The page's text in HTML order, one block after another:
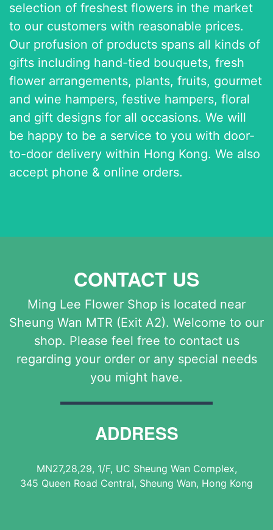
selection of freshest flowers in the market
to our customers with reasonable prices.
Our profusion of products spans all kinds of
gifts including hand-tied bouquets, fresh
flower arrangements, plants, fruits, gourmet
and wine hampers, festive hampers, floral
and gift designs for all occasions. We will
be happy to be a service to you with door-
to-door delivery within Hong Kong. We also
accept phone & online orders.
CONTACT US
Ming Lee Flower Shop is located near
Sheung Wan MTR (Exit A2). Welcome to our
shop. Please feel free to contact us
regarding your order or any special needs
you might have.
ADDRESS
MN27,28,29, 1/F, UC Sheung Wan Complex,
345 Queen Road Central, Sheung Wan, Hong Kong